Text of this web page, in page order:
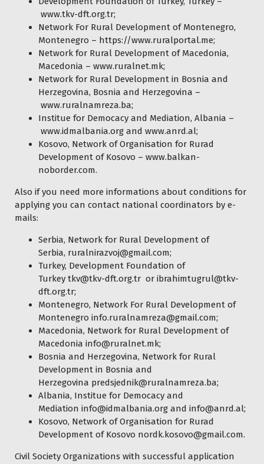
www.tkv-dft.org.tr;
Network For Rural Development of Montenegro,
Montenegro – https://www.ruralportal.me;
Network for Rural Development of Macedonia,
Macedonia – www.ruralnet.mk;
Network for Rural Development in Bosnia and
Herzegovina, Bosnia and Herzegovina –
www.ruralnamreza.ba;
Institue for Democacy and Mediation, Albania –
www.idmalbania.org and www.anrd.al;
Kosovo, Network of Organisation for Rurad
Development of Kosovo – www.balkan-
noborder.com.
Also if you need more informations about conditions for
applying you can contact national coordinators by e-
mails:
Serbia, Network for Rural Development of
Serbia, ruralnirazvoj@gmail.com;
Turkey, Development Foundation of
Turkey tkv@tkv-dft.org.tr or ibrahimtugrul@tkv-
dft.org.tr;
Montenegro, Network For Rural Development of
Montenegro info.ruralnamreza@gmail.com;
Macedonia, Network for Rural Development of
Macedonia info@ruralnet.mk;
Bosnia and Herzegovina, Network for Rural
Development in Bosnia and
Herzegovina predsjednik@ruralnamreza.ba;
Albania, Institue for Democacy and
Mediation info@idmalbania.org and info@anrd.al;
Kosovo, Network of Organisation for Rurad
Development of Kosovo nordk.kosovo@gmail.com.
Civil Society Organizations with successful application